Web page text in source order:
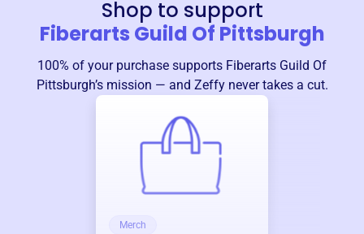
Shop to support
Fiberarts Guild Of Pittsburgh
100% of your purchase supports Fiberarts Guild Of
Pittsburgh’s mission — and Zeffy never takes a cut.
Merch